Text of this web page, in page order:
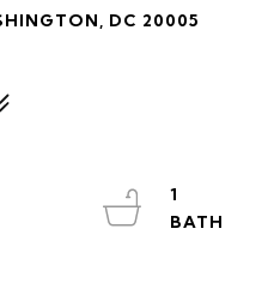
DC 20005
1